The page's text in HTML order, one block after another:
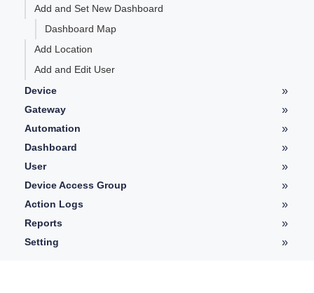
Add and Set New Dashboard
Dashboard Map
Add Location
Add and Edit User
Device
»
Device Details
Telemetry
Controller
Graph
History
Log
Pictures
Watchdog
Gateway »
LoRaWAN Gateway Details
Automation »
Automation Details
Dashboard »
Type of Widgets
User »
User Details
Device Access Group »
Device Access Group Guides
Action Logs »
Action Logs Details
Reports »
Add Report
Setting »